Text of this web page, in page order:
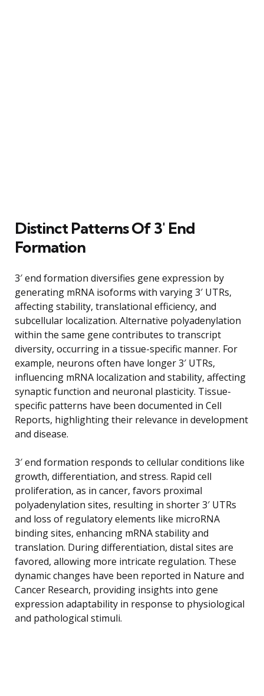
Distinct Patterns Of 3′ End
Formation
3′ end formation diversifies gene expression by
generating mRNA isoforms with varying 3′ UTRs,
affecting stability, translational efficiency, and
subcellular localization. Alternative polyadenylation
within the same gene contributes to transcript
diversity, occurring in a tissue-specific manner. For
example, neurons often have longer 3′ UTRs,
influencing mRNA localization and stability, affecting
synaptic function and neuronal plasticity. Tissue-
specific patterns have been documented in Cell
Reports, highlighting their relevance in development
and disease.
3′ end formation responds to cellular conditions like
growth, differentiation, and stress. Rapid cell
proliferation, as in cancer, favors proximal
polyadenylation sites, resulting in shorter 3′ UTRs
and loss of regulatory elements like microRNA
binding sites, enhancing mRNA stability and
translation. During differentiation, distal sites are
favored, allowing more intricate regulation. These
dynamic changes have been reported in Nature and
Cancer Research, providing insights into gene
expression adaptability in response to physiological
and pathological stimuli.